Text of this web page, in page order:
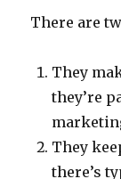
There are
They
they’re
They
there’s